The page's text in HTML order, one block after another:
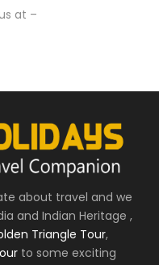
at –
about travel and we
and Indian Heritage ,
Triangle Tour,
to some exciting